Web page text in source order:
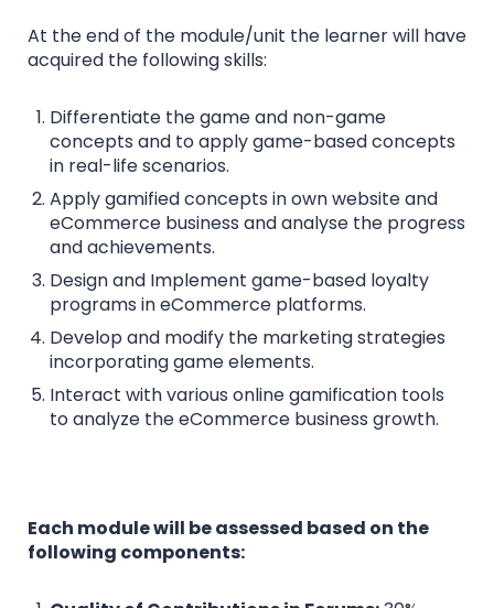
At the end of the module/unit the learner will have
acquired the following skills:
Differentiate the game and non-game
concepts and to apply game-based concepts
in real-life scenarios.
Apply gamified concepts in own website and
eCommerce business and analyse the progress
and achievements.
Design and Implement game-based loyalty
programs in eCommerce platforms.
Develop and modify the marketing strategies
incorporating game elements.
Interact with various online gamification tools
to analyze the eCommerce business growth.
Each module will be assessed based on the
following components: